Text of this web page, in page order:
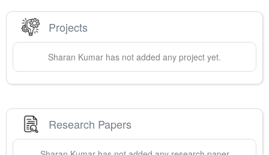
Projects
Sharan Kumar has not added any project yet.
Research Papers